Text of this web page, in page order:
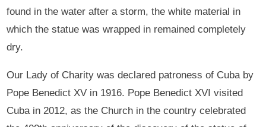
found in the water after a storm, the white material in
which the statue was wrapped in remained completely
dry.
Our Lady of Charity was declared patroness of Cuba by
Pope Benedict XV in 1916. Pope Benedict XVI visited
Cuba in 2012, as the Church in the country celebrated